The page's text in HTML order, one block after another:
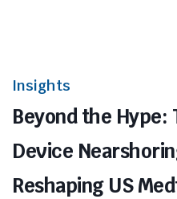
Insights
Beyond the Hype:
Device
Reshaping US